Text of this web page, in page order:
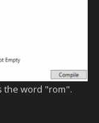
the word "rom".